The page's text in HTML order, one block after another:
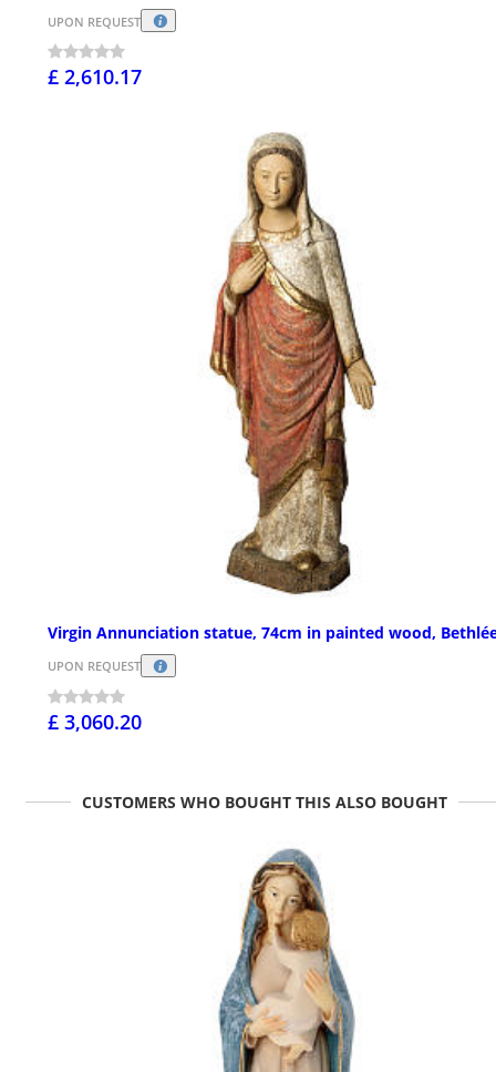
UPON REQUEST
£ 2,610.17
Virgin Annunciation statue, 74cm in painted wood,
UPON REQUEST
£ 3,060.20
CUSTOMERS WHO BOUGHT THIS ALSO BOUGHT